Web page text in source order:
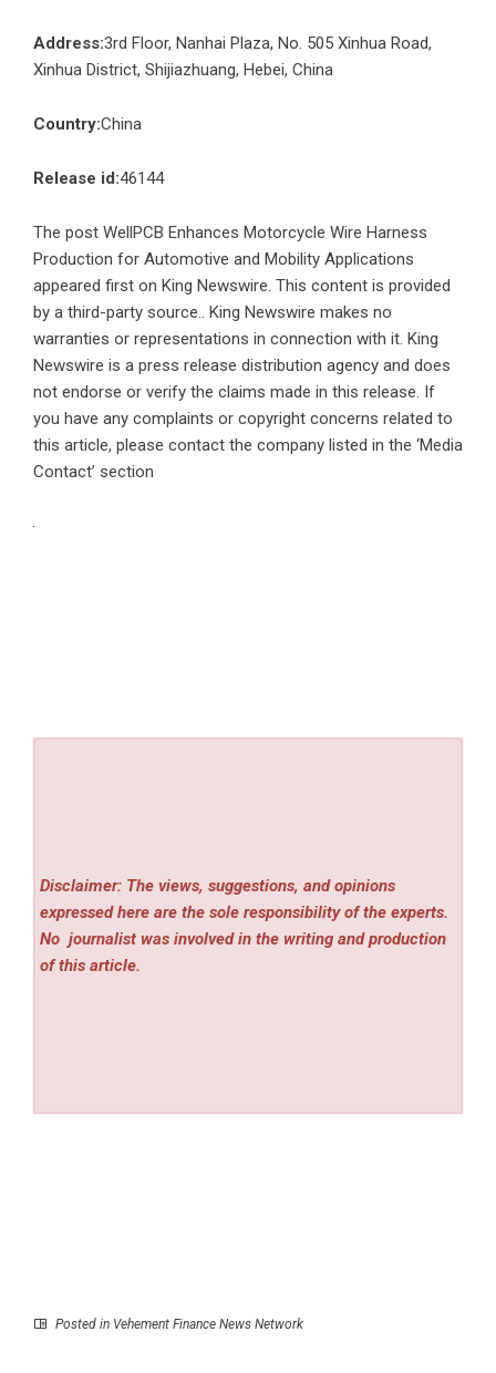
Address:3rd Floor, Nanhai Plaza, No. 505 Xinhua Road,
Xinhua District, Shijiazhuang, Hebei, China
Country:China
Release id:46144
The post WellPCB Enhances Motorcycle Wire Harness
Production for Automotive and Mobility Applications
appeared first on King Newswire . This content is provided
by a third-party source.. King Newswire makes no
warranties or representations in connection with it. King
Newswire is a press release distribution agency and does
not endorse or verify the claims made in this release. If
you have any complaints or copyright concerns related to
this article, please contact the company listed in the ‘Media
Contact’ section
Disclaimer: The views, suggestions, and opinions
expressed here are the sole responsibility of the experts.
No journalist was involved in the writing and production
of this article.
Posted in Vehement Finance News Network